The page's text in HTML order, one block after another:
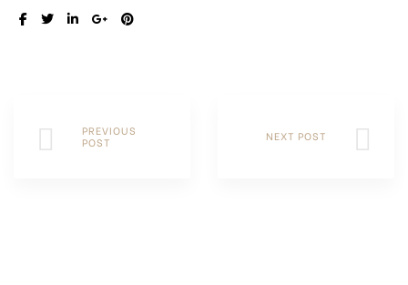
SHARE:
PREVIOUS
POST
NEXT POST